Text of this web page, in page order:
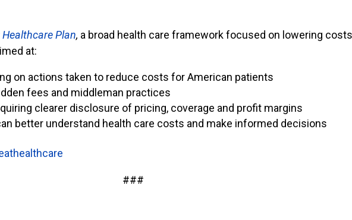
Healthcare Plan, a broad health care framework focused on lowering
at:
on actions taken to reduce costs for American patients
fees and middleman practices
clearer disclosure of pricing, coverage and profit margins
better understand health care costs and make informed decisions
###